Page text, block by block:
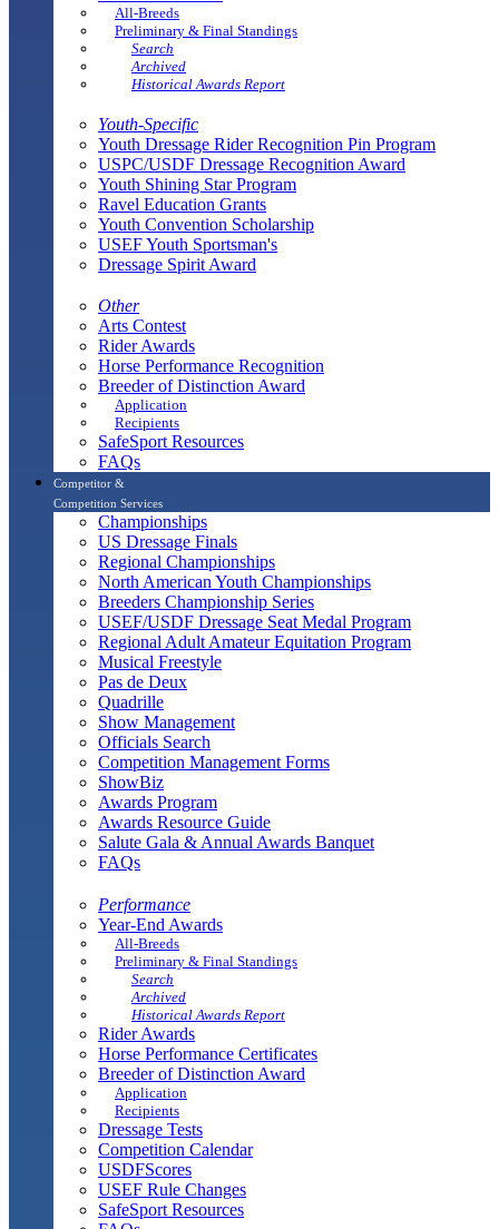
All-Breeds
Preliminary & Final Standings
Search
Archived
Historical Awards Report
Youth-Specific
Youth Dressage Rider Recognition Pin Program
USPC/USDF Dressage Recognition Award
Youth Shining Star Program
Ravel Education Grants
Youth Convention Scholarship
USEF Youth Sportsman's
Dressage Spirit Award
Other
Arts Contest
Rider Awards
Horse Performance Recognition
Breeder of Distinction Award
Application
Recipients
SafeSport Resources
FAQs
Competitor &
Competition Services
Championships
US Dressage Finals
Regional Championships
North American Youth Championships
Breeders Championship Series
USEF/USDF Dressage Seat Medal Program
Regional Adult Amateur Equitation Program
Musical Freestyle
Pas de Deux
Quadrille
Show Management
Officials Search
Competition Management Forms
ShowBiz
Awards Program
Awards Resource Guide
Salute Gala & Annual Awards Banquet
FAQs
Performance
Year-End Awards
All-Breeds
Preliminary & Final Standings
Search
Archived
Historical Awards Report
Rider Awards
Horse Performance Certificates
Breeder of Distinction Award
Application
Recipients
Dressage Tests
Competition Calendar
USDFScores
USEF Rule Changes
SafeSport Resources